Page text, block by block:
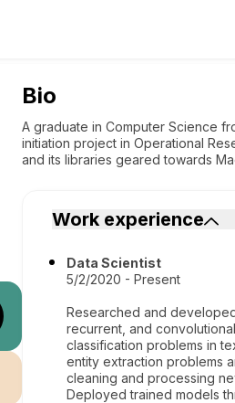
Bio
A graduate in Computer Science
initiation project in Operational
and its libraries geared towards
Work experience
Data Scientist
5/2/2020 - Present
Researched and
recurrent, and
classification problems in
entity extraction problems
cleaning and processing
Deployed trained models